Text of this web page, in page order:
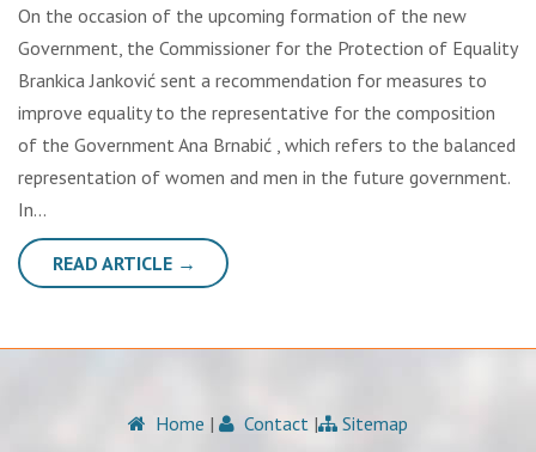
On the occasion of the upcoming formation of the new
Government, the Commissioner for the Protection of Equality
Brankica Janković sent a recommendation for measures to
improve equality to the representative for the composition
of the Government Ana Brnabić , which refers to the balanced
representation of women and men in the future government.
In…
READ ARTICLE →
Home | Contact | Sitemap